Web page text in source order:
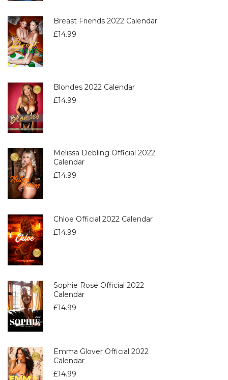
Breast Friends 2022 Calendar
£14.99
Blondes 2022 Calendar
£14.99
Melissa Debling Official 2022
Calendar
£14.99
Chloe Official 2022 Calendar
£14.99
Sophie Rose Official 2022
Calendar
£14.99
Emma Glover Official 2022
Calendar
£14.99